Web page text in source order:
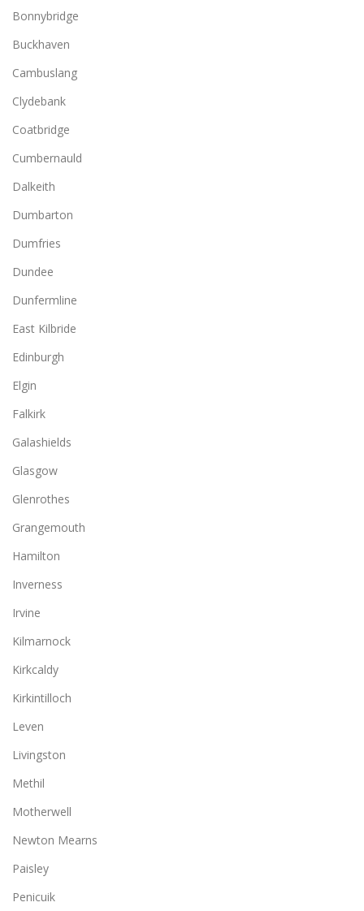
Bonnybridge
Buckhaven
Cambuslang
Clydebank
Coatbridge
Cumbernauld
Dalkeith
Dumbarton
Dumfries
Dundee
Dunfermline
East Kilbride
Edinburgh
Elgin
Falkirk
Galashields
Glasgow
Glenrothes
Grangemouth
Hamilton
Inverness
Irvine
Kilmarnock
Kirkcaldy
Kirkintilloch
Leven
Livingston
Methil
Motherwell
Newton Mearns
Paisley
Penicuik